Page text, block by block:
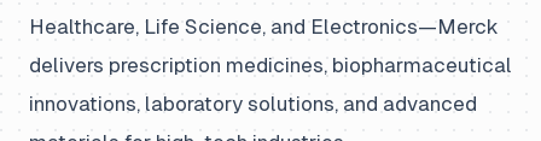
Healthcare, Life Science, and Electronics—Merck
delivers prescription medicines, biopharmaceutical
innovations, laboratory solutions, and advanced